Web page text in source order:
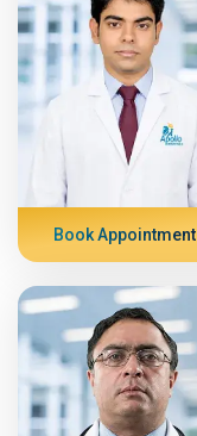
Book Appointment